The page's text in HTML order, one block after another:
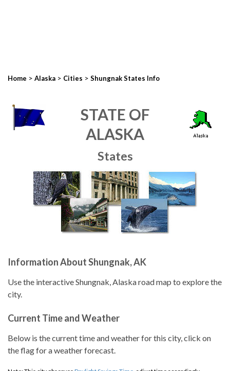
Home > Alaska > Cities > Shungnak States Info
STATE OF
ALASKA
States
Information About Shungnak, AK
Use the interactive Shungnak, Alaska road map to explore the
city.
Current Time and Weather
Below is the current time and weather for this city, click on
the flag for a weather forecast.